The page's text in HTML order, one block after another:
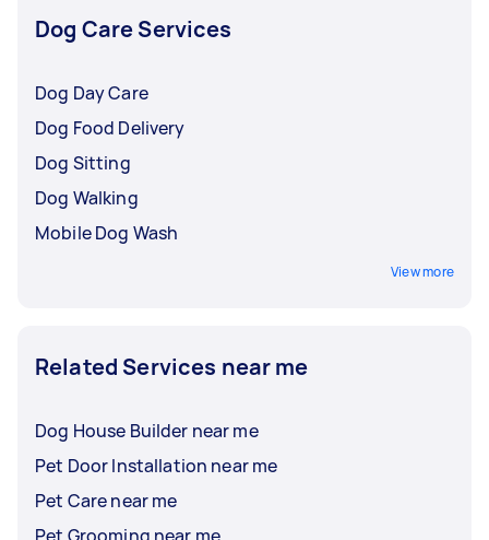
Dog Care Services
Dog Day Care
Dog Food Delivery
Dog Sitting
Dog Walking
Mobile Dog Wash
View more
Related Services near me
Dog House Builder near me
Pet Door Installation near me
Pet Care near me
Pet Grooming near me